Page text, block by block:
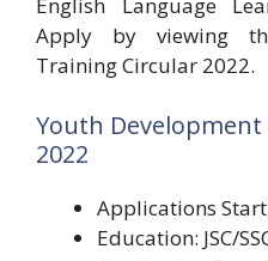
Apply by viewing
Training Circular 2022.
Youth
2022
Applications Start
Education: JSC/